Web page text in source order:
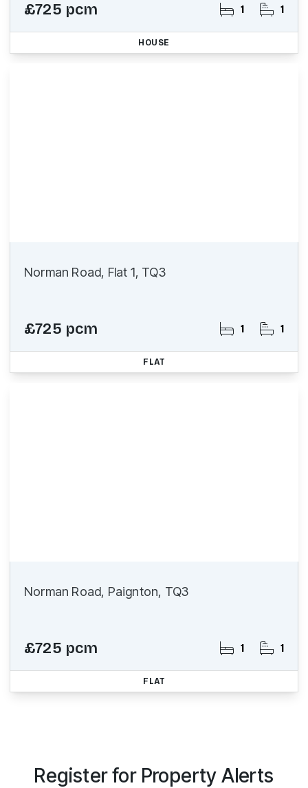
£725 pcm 1 1
HOUSE
Norman Road, Flat 1, TQ3
£725 pcm 1 1
FLAT
Norman Road, Paignton, TQ3
£725 pcm 1 1
FLAT
Register for Property Alerts